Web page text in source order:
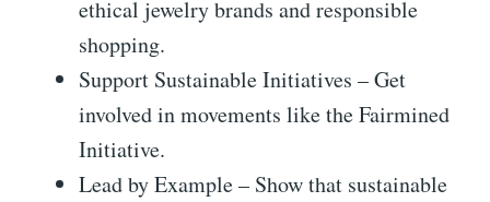
ethical jewelry brands and responsible
shopping.
Support Sustainable Initiatives – Get
involved in movements like the Fairmined
Initiative.
Lead by Example – Show that sustainable